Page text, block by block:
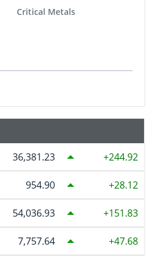
Critical Metals
36,381.23 244.92
954.90 28.12
54,036.93 151.83
7,757.64 47.68